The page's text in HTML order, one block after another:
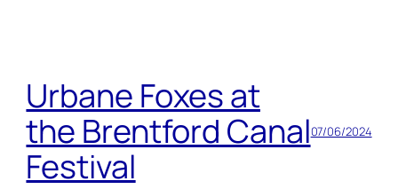
Urbane Foxes at
the Brentford Canal
Festival
07/06/2024